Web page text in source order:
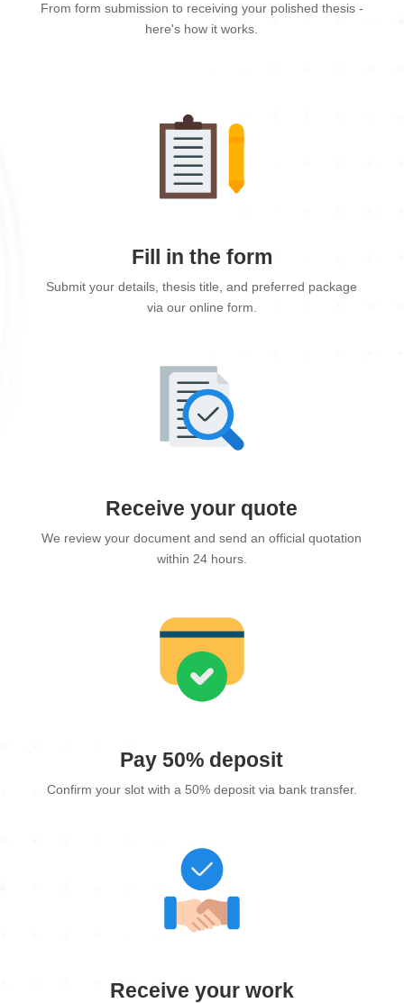
From form submission to receiving your polished thesis -
here's how it works.
Fill in the form
Submit your details, thesis title, and preferred package
via our online form.
Receive your quote
We review your document and send an official quotation
within 24 hours.
Pay 50% deposit
Confirm your slot with a 50% deposit via bank transfer.
Receive your work